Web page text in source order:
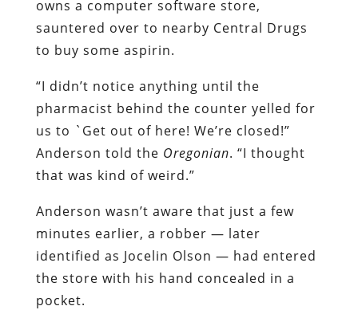
owns a computer software store,
sauntered over to nearby Central Drugs
to buy some aspirin.
“I didn’t notice anything until the
pharmacist behind the counter yelled for
us to `Get out of here! We’re closed!”
Anderson told the Oregonian. “I thought
that was kind of weird.”
Anderson wasn’t aware that just a few
minutes earlier, a robber — later
identified as Jocelin Olson — had entered
the store with his hand concealed in a
pocket.